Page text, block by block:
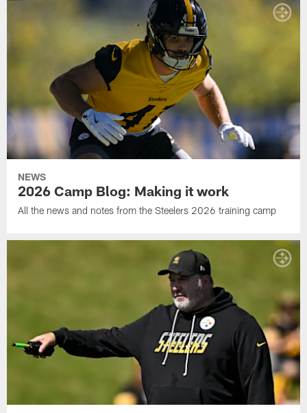
NEWS
2026 Camp Blog: Making it work
All the news and notes from the Steelers 2026 training camp